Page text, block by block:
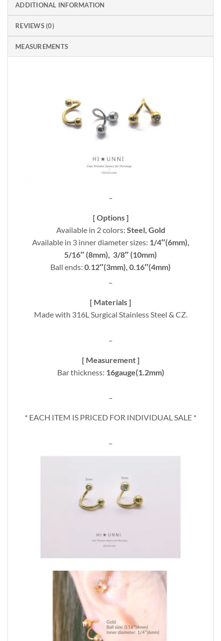
ADDITIONAL INFORMATION
REVIEWS (0)
MEASUREMENTS
[ Options ]
Available in 2 colors: Steel, Gold
Available in 3 inner diameter sizes: 1/4″(6mm),
5/16″ (8mm), 3/8″ (10mm)
Ball ends: 0.12″(3mm), 0.16″(4mm)
[ Materials ]
Made with 316L Surgical Stainless Steel & CZ.
[ Measurement ]
Bar thickness: 16gauge(1.2mm)
* EACH ITEM IS PRICED FOR INDIVIDUAL SALE *